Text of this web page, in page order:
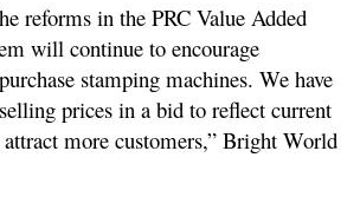
reforms in the PRC Value Added
will continue to encourage
stamping machines. We have
prices in a bid to reflect current
attract more customers,” Bright World